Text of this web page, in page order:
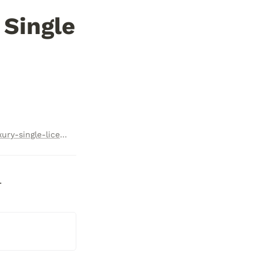
https://checkoutpage.co/c/luxelion/relux-daytona-ultra-luxury-single-license-subscription